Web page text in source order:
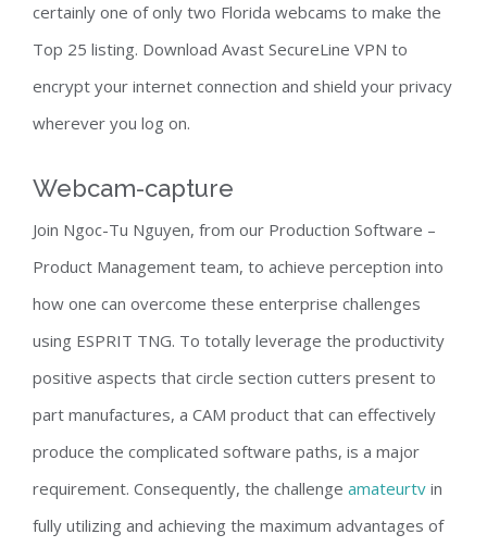
certainly one of only two Florida webcams to make the
Top 25 listing. Download Avast SecureLine VPN to
encrypt your internet connection and shield your privacy
wherever you log on.
Webcam-capture
Join Ngoc-Tu Nguyen, from our Production Software –
Product Management team, to achieve perception into
how one can overcome these enterprise challenges
using ESPRIT TNG. To totally leverage the productivity
positive aspects that circle section cutters present to
part manufactures, a CAM product that can effectively
produce the complicated software paths, is a major
requirement. Consequently, the challenge amateurtv in
fully utilizing and achieving the maximum advantages of